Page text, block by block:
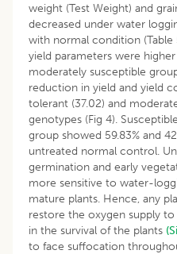
weight (Test Weight) and
decreased under water
with normal condition (Table
yield parameters were
moderately susceptible
reduction in yield and yield
tolerant (37.02) and
genotypes (Fig 4).
group showed 59.83% and
untreated normal control.
germination and early
more sensitive to water-
mature plants. Hence, any
restore the oxygen supply
in the survival of the plants
to face suffocation